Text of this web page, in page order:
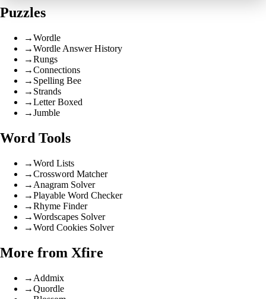
Puzzles
→Wordle
→Wordle Answer History
→Rungs
→Connections
→ Spelling Bee
→ Strands
→Letter Boxed
→Jumble
Word Tools
→Word Lists
→Crossword Matcher
→ Anagram Solver
→Playable Word Checker
→Rhyme Finder
→Wordscapes Solver
→Word Cookies Solver
More from Xfire
→ Addmix
→Quordle